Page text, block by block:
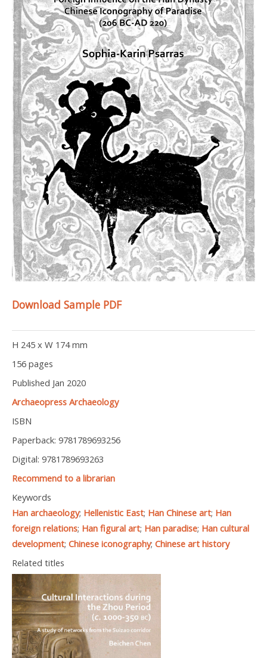
Download Sample PDF
H 245 x W 174 mm
156 pages
Published Jan 2020
Archaeopress Archaeology
ISBN
Paperback: 9781789693256
Digital: 9781789693263
Recommend to a librarian
Keywords
Han archaeology; Hellenistic East; Han Chinese art; Han
foreign relations; Han figural art; Han paradise; Han cultural
development; Chinese iconography; Chinese art history
Related titles